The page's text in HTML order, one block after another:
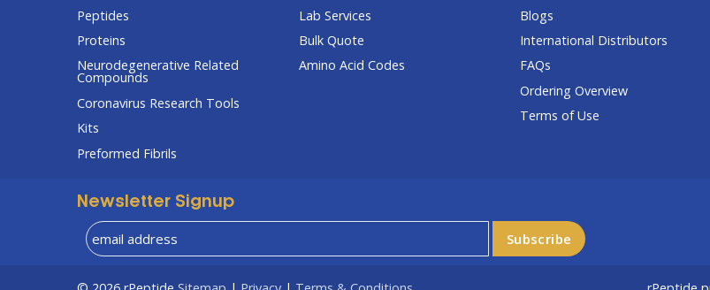
Peptides
Proteins
Neurodegenerative Related
Compounds
Coronavirus Research Tools
Kits
Preformed Fibrils
Lab Services
Bulk Quote
Amino Acid Codes
Blogs
International Distributors
FAQs
Ordering Overview
Terms of Use
Newsletter Signup